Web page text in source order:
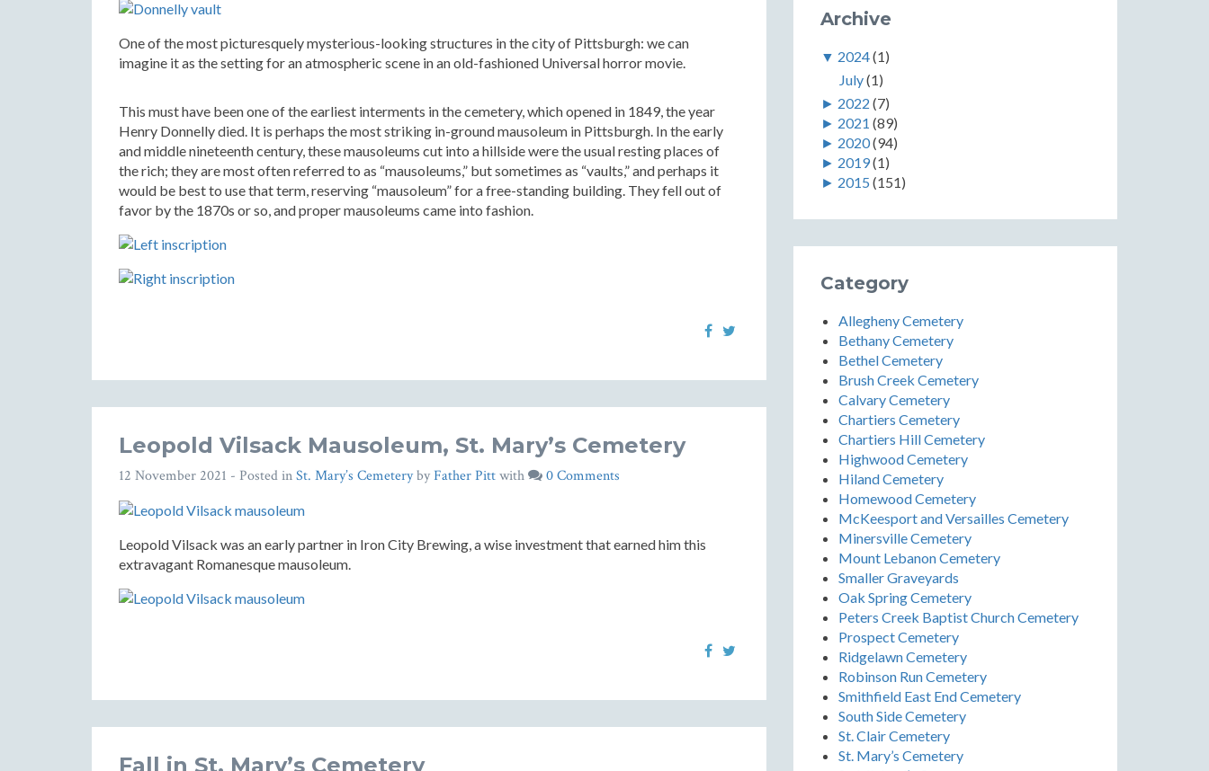
One of the most picturesquely mysterious-looking structures in the city of Pittsburgh: we can
imagine it as the setting for an atmospheric scene in an old-fashioned Universal horror movie.
This must have been one of the earliest interments in the cemetery, which opened in 1849, the year
Henry Donnelly died. It is perhaps the most striking in-ground mausoleum in Pittsburgh. In the early
and middle nineteenth century, these mausoleums cut into a hillside were the usual resting places of
the rich; they are most often referred to as “mausoleums,” but sometimes as “vaults,” and perhaps it
would be best to use that term, reserving “mausoleum” for a free-standing building. They fell out of
favor by the 1870s or so, and proper mausoleums came into fashion.
Leopold Vilsack Mausoleum, St. Mary’s Cemetery
12 November 2021 - Posted inSt. Mary’s CemeterybyFather Pittwith 0 Comments
Leopold Vilsack was an early partner in Iron City Brewing, a wise investment that earned him this
extravagant Romanesque mausoleum.
Fall in St. Mary’s Cemetery
Archive
▼ 2024(1)
July(1)
► 2022 (7)
► 2021 (89)
► 2020(94)
► 2019(1)
► 2015 (151)
Category
Allegheny Cemetery
Bethany Cemetery
Bethel Cemetery
Brush Creek Cemetery
Calvary Cemetery
Chartiers Cemetery
Chartiers Hill Cemetery
Highwood Cemetery
Hiland Cemetery
Homewood Cemetery
McKeesport and Versailles Cemetery
Minersville Cemetery
Mount Lebanon Cemetery
Smaller Graveyards
Oak Spring Cemetery
Peters Creek Baptist Church Cemetery
Prospect Cemetery
Ridgelawn Cemetery
Robinson Run Cemetery
Smithfield East End Cemetery
South Side Cemetery
St. Clair Cemetery
St. Mary’s Cemetery